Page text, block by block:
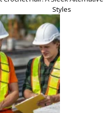
Styles